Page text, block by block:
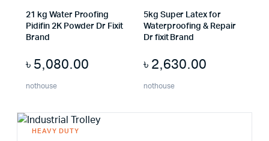
21 kg Water Proofing
Pidifin 2K Powder Dr Fixit
Brand
৳ 5,080.00
nothouse
5kg Super Latex for
Waterproofing & Repair
Dr fixit Brand
৳ 2,630.00
nothouse
HEAVY DUTY